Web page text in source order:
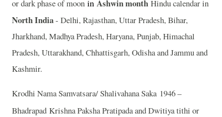
or dark phase of moon in Ashwinmonth Hindu calendar in
North India- Delhi, Rajasthan, Uttar Pradesh, Bihar,
Jharkhand, Madhya Pradesh, Haryana, Punjab, Himachal
Pradesh, Uttarakhand, Chhattisgarh, Odisha and Jammu and
Kashmir.
Krodhi Nama Samvatsara/ Shalivahana Saka 1946 –
Bhadrapad Krishna Paksha Pratipada and Dwitiya tithi or